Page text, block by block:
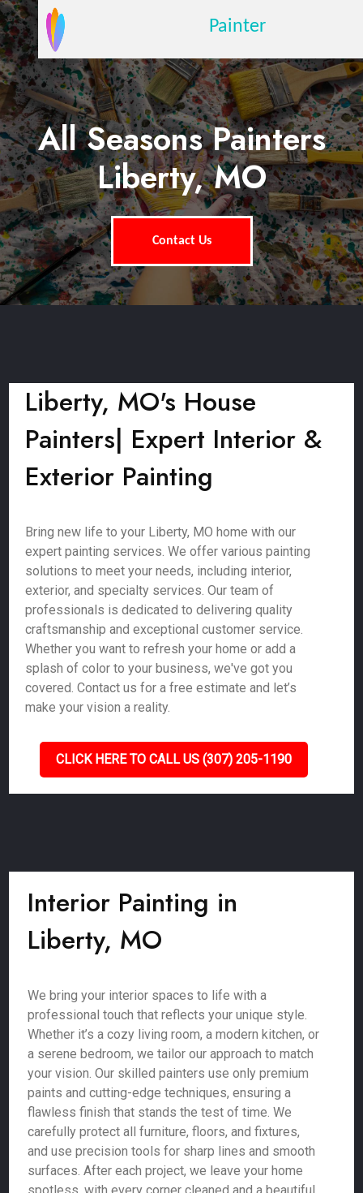
Painter
All Seasons Painters
Liberty, MO
Contact Us
Liberty, MO's House
Painters| Expert Interior &
Exterior Painting
Bring new life to your Liberty, MO home with our
expert painting services. We offer various painting
solutions to meet your needs, including interior,
exterior, and specialty services. Our team of
professionals is dedicated to delivering quality
craftsmanship and exceptional customer service.
Whether you want to refresh your home or add a
splash of color to your business, we've got you
covered. Contact us for a free estimate and let’s
make your vision a reality.
CLICK HERE TO CALL US (307) 205-1190
Interior Painting in
Liberty, MO
We bring your interior spaces to life with a
professional touch that reflects your unique style.
Whether it’s a cozy living room, a modern kitchen, or
a serene bedroom, we tailor our approach to match
your vision. Our skilled painters use only premium
paints and cutting-edge techniques, ensuring a
flawless finish that stands the test of time. We
carefully protect all furniture, floors, and fixtures,
and use precision tools for sharp lines and smooth
surfaces. After each project, we leave your home